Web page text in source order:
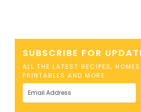
SUBSCRIBE FOR
ALL THE LATEST RECIPES,
PRINTABLES AND MORE